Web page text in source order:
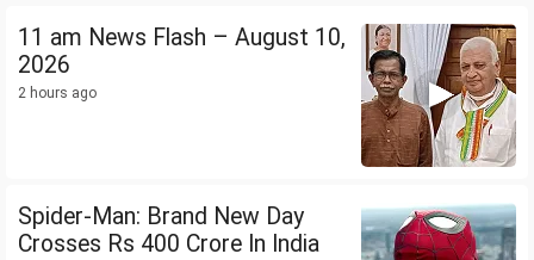
11 am News Flash – August 10,
2026
2 hours ago
Spider-Man: Brand New Day
Crosses Rs 400 Crore In India